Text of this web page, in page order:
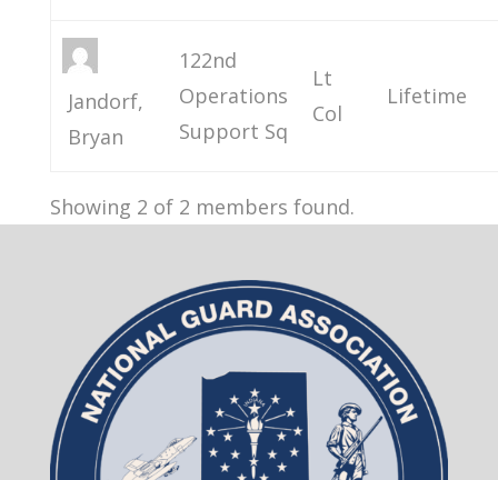
Jandorf,
Bryan
122nd
Operations
Support Sq
Lt
Col
Lifetime
Showing 2 of 2 members found.